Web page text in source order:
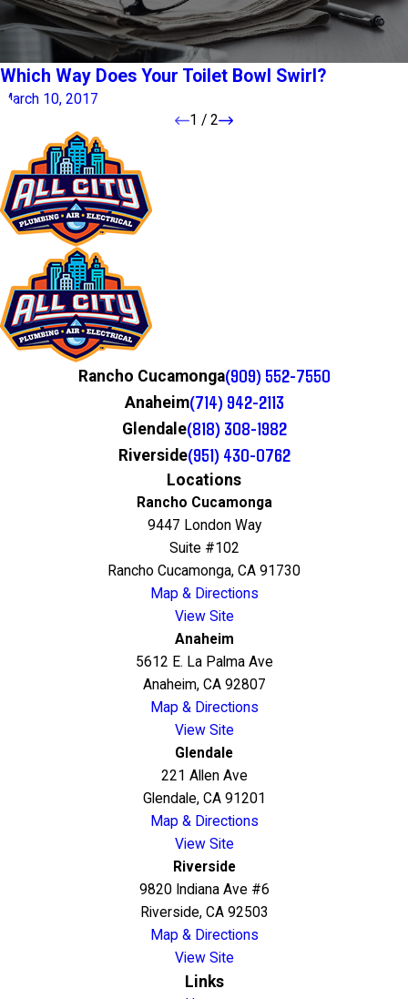
Which Way Does Your Toilet Bowl Swirl?
March 10, 2017
1 / 2
Rancho Cucamonga(909) 552-7550
Anaheim(714) 942-2113
Glendale(818) 308-1982
Riverside(951) 430-0762
Locations
Rancho Cucamonga
9447 London Way
Suite #102
Rancho Cucamonga, CA 91730
Map & Directions
View Site
Anaheim
5612 E. La Palma Ave
Anaheim, CA 92807
Map & Directions
View Site
Glendale
221 Allen Ave
Glendale, CA 91201
Map & Directions
View Site
Riverside
9820 Indiana Ave #6
Riverside, CA 92503
Map & Directions
View Site
Links